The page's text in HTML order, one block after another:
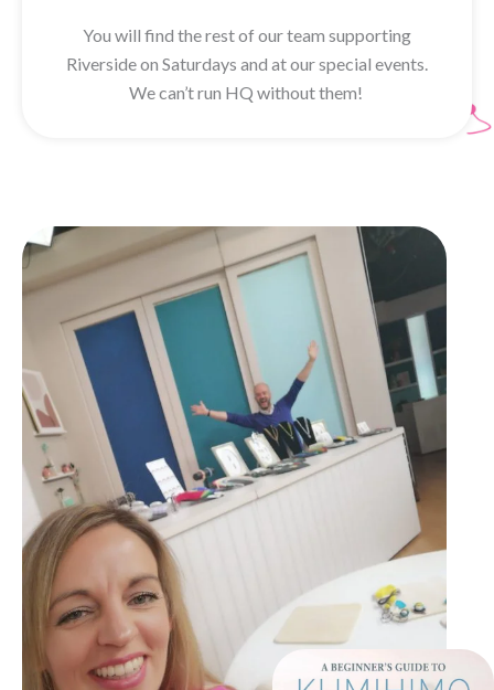
You will find the rest of our team supporting
Riverside on Saturdays and at our special events.
We can’t run HQ without them!